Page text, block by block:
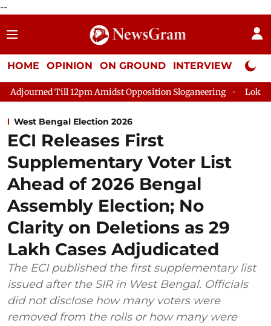
--
HOME OPINION ON GROUND INTERVIEW Neta
Amidst Opposition Sloganeering Lok Sabha Adjourned
West Bengal Election 2026
ECI Releases First
Supplementary Voter List
Ahead of 2026 Bengal
Assembly Election; No
Clarity on Deletions as 29
Lakh Cases Adjudicated
The ECI published the first supplementary list
issued after the SIR in West Bengal. Officials
did not disclose how many voters were
removed from the rolls or how many were